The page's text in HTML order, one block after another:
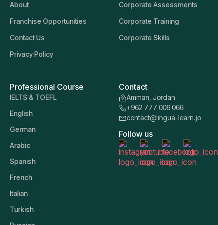
About
Franchise Opportunities
Contact Us
Privacy Policy
Corporate Assessments
Corporate Training
Corporate Skills
Professional Course
IELTS & TOEFL
English
German
Arabic
Spanish
French
Italian
Turkish
Contact
Amman, Jordan
+962 777 006 066
contact@lingua-learn.jo
Follow us